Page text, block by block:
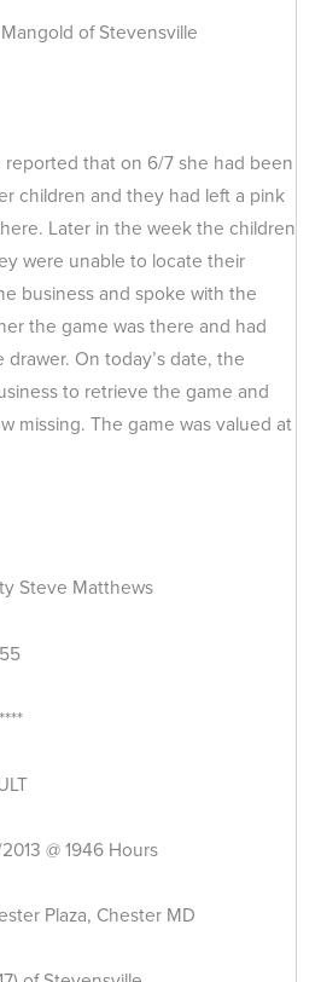
of Stevensville
that on 6/7 she had been
children and they had left a pink
Later in the week the children
were unable to locate their
business and spoke with the
the game was there and had
On today’s date, the
to retrieve the game and
missing. The game was valued at
Matthews
@ 1946 Hours
Plaza, Chester MD